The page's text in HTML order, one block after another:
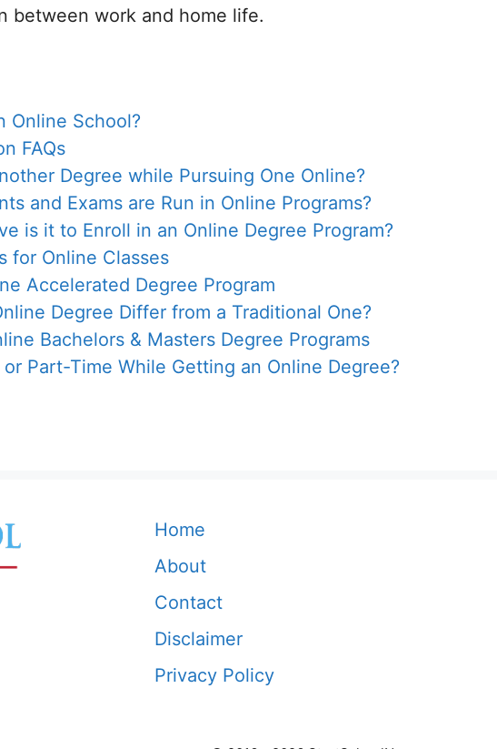
between work and home life.
Online School?
FAQs
Degree while Pursuing One Online?
and Exams are Run in Online Programs?
is it to Enroll in an Online Degree Program?
for Online Classes
Accelerated Degree Program
Degree Differ from a Traditional One?
Bachelors & Masters Degree Programs
or Part-Time While Getting an Online Degree?
Home
About
Contact
Disclaimer
Privacy Policy